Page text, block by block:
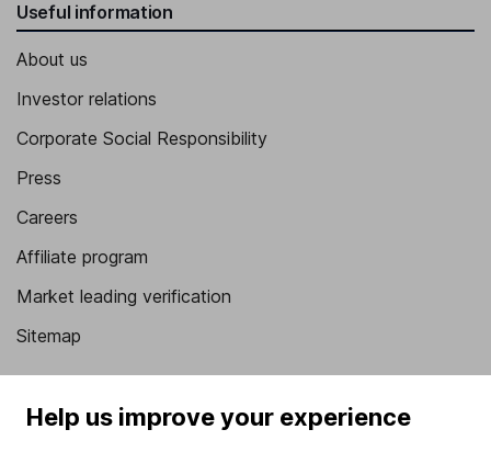
Useful information
About us
Investor relations
Corporate Social Responsibility
Press
Careers
Affiliate program
Market leading verification
Sitemap
Stocks and Shares ISA
Help us improve your experience